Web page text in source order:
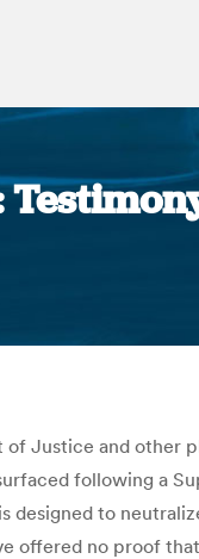
of Justice and other
following a
designed to
offered no proof